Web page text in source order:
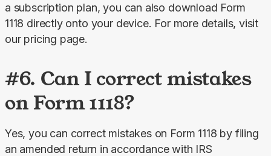
a subscription plan, you can also download Form
1118 directly onto your device. For more details, visit
our pricing page.
#6. Can I correct mistakes
on Form 1118?
Yes, you can correct mistakes on Form 1118 by filing
an amended return in accordance with IRS